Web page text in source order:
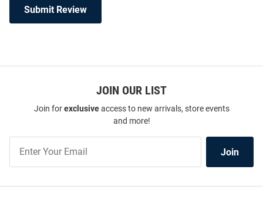
Submit Review
JOIN OUR LIST
Join forexclusiveaccess to new arrivals, store events
and more!
Our
Join